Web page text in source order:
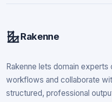
Rakenne
Rakenne lets domain
workflows and collaborate
structured, professional